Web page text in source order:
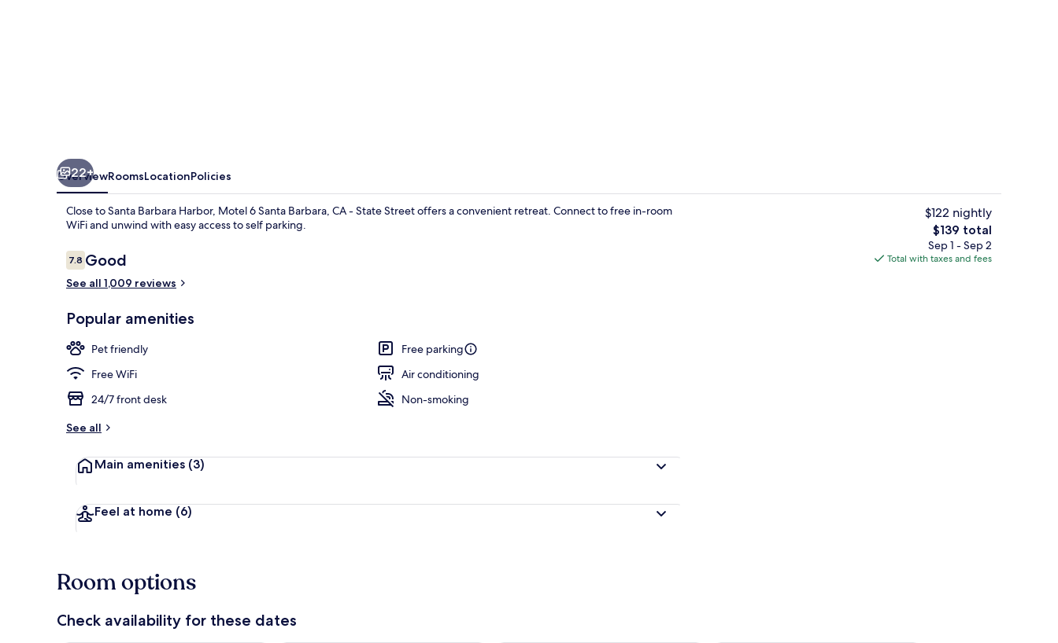
Pool
22+
OverviewRoomsLocationPolicies
Close to Santa Barbara Harbor, Motel 6 Santa Barbara, CA - State Street offers a convenient retreat. Connect to free in-room
WiFi and unwind with easy access to self parking.
Reviews
7.87.8 out of 10
Good
See all 1,009 reviews
Popular amenities
Pet friendly
Free parking
Free WiFi
Air conditioning
24/7 front desk
Non-smoking
See all
Main amenities (3)
Feel at home (6)
$122 nightly
The
total
price
$139 total
Sep 1 - Sep 2
Total with taxes and fees
Room options
Check availability for these dates